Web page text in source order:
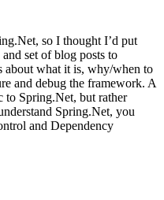
so I thought I’d put
set of blog posts to
about what it is, why/when to
and debug the framework. A
to Spring.Net, but rather
Spring.Net, you
and Dependency